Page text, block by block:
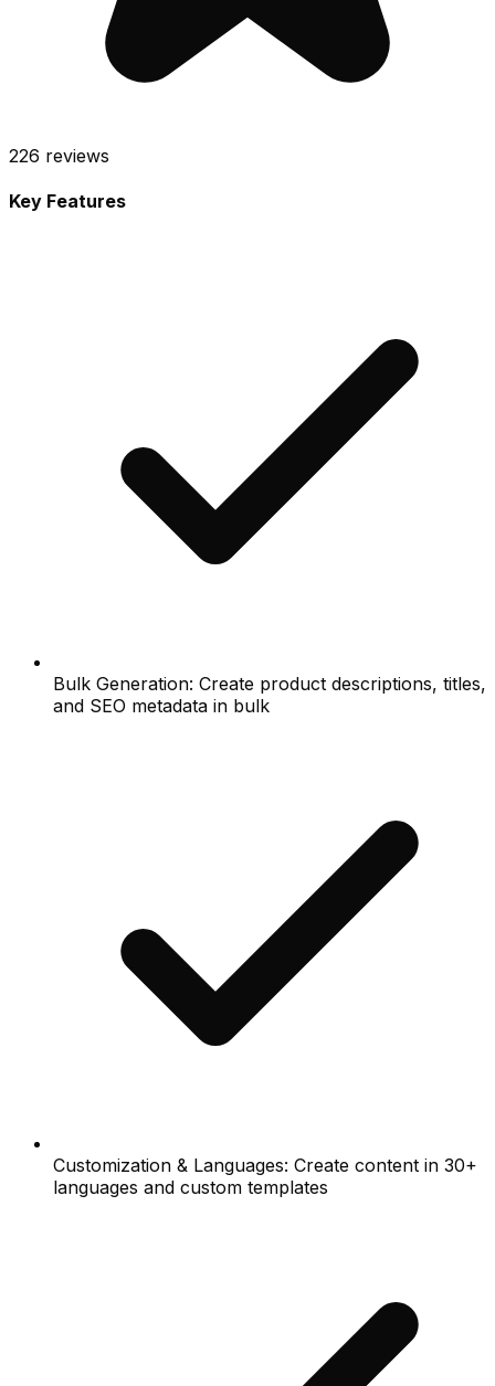
226 reviews
Key Features
Bulk Generation: Create product descriptions, titles,
and SEO metadata in bulk
Customization & Languages: Create content in 30+
languages and custom templates